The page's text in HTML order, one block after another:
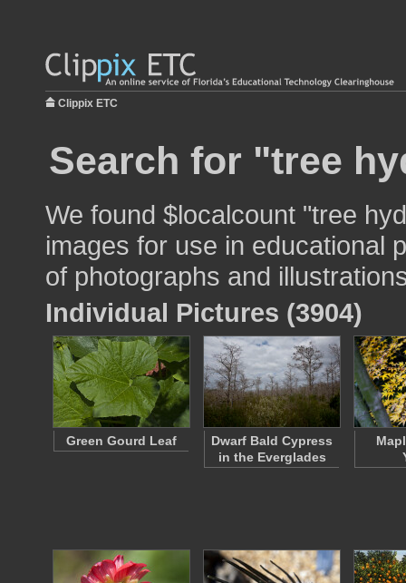
Clippix ETC
Search for "tree
We found $localcount "tree
images for use in educational
of photographs and
Individual Pictures (3904)
Green Gourd Leaf
Dwarf Bald Cypress
in the Everglades